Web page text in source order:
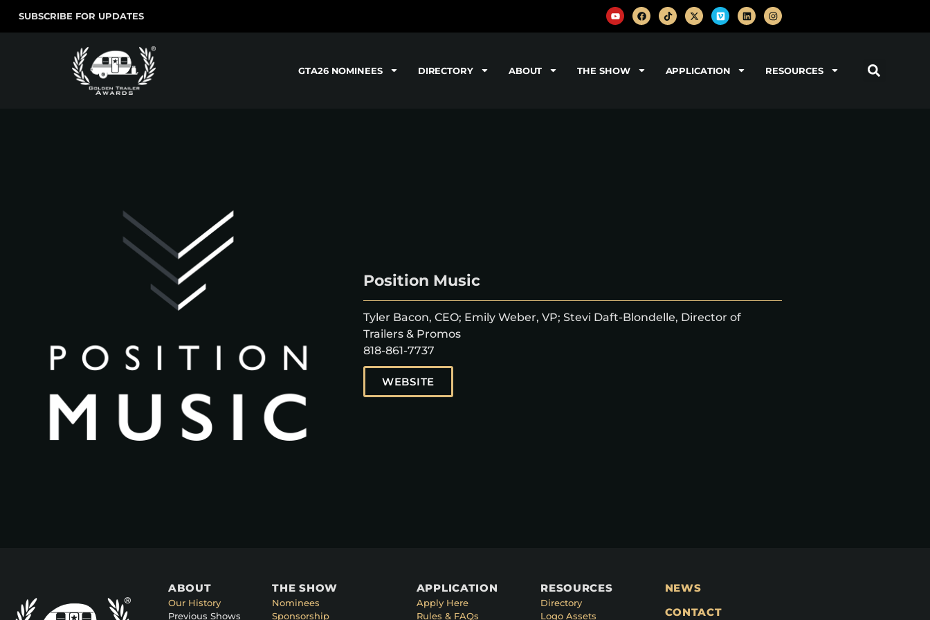
SUBSCRIBE FOR UPDATES
GTA26 NOMINEES DIRECTORY ABOUT THE SHOW APPLICATION RESOURCES
Position Music
Tyler Bacon, CEO; Emily Weber, VP; Stevi Daft-Blondelle, Director of
Trailers & Promos
818-861-7737
WEBSITE
ABOUT
Our History
Previous Shows
THE SHOW
Nominees
Sponsorship
APPLICATION
Apply Here
Rules & FAQs
RESOURCES
Directory
Logo Assets
NEWS
CONTACT